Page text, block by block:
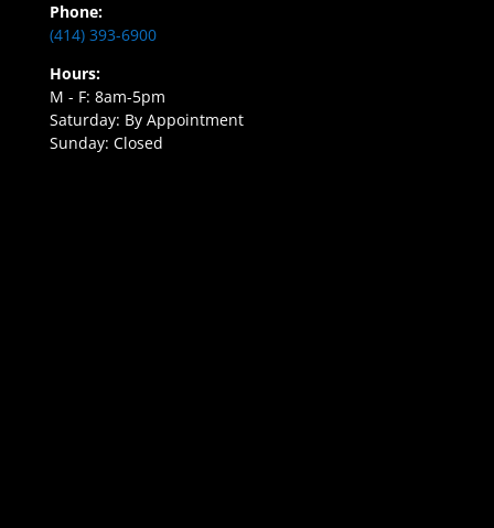
Phone:
(414) 393-6900
Hours:
M - F: 8am-5pm
Saturday: By Appointment
Sunday: Closed